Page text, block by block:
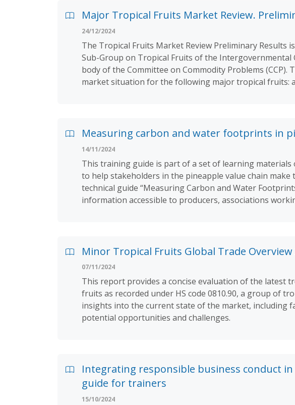
Major Tropical Fruits Market Review.
24/12/2024
The Tropical Fruits Market Review Preliminary Results
Sub-Group on Tropical Fruits of the Intergovernmental
body of the Committee on Commodity Problems
market situation for the following major tropical fruits:
Measuring carbon and water footprints in
14/11/2024
This training guide is part of a set of learning
to help stakeholders in the pineapple value chain
technical guide “Measuring Carbon and Water
information accessible to producers, associations
Minor Tropical Fruits Global Trade Overview
07/11/2024
This report provides a concise evaluation of the latest
fruits as recorded under HS code 0810.90, a group of
insights into the current state of the market, including
potential opportunities and challenges.
Integrating responsible business conduct
guide for trainers
15/10/2024